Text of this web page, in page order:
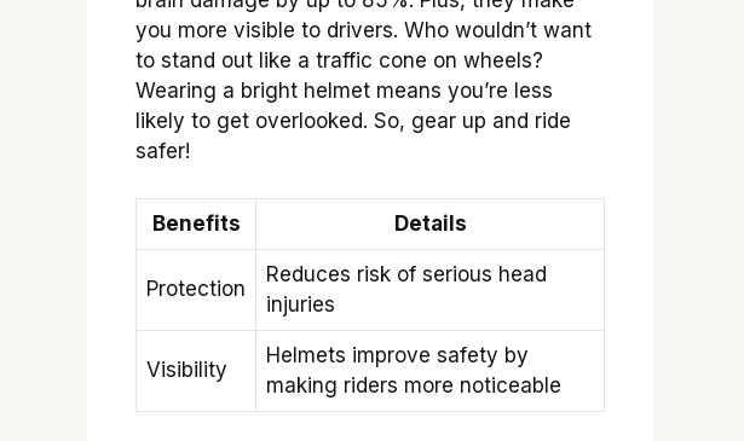
you more visible to drivers. Who wouldn’t want
to stand out like a traffic cone on wheels?
Wearing a bright helmet means you’re less
likely to get overlooked. So, gear up and ride
safer!
Benefits Details
Protection
Reduces risk of serious head
injuries
Visibility
Helmets improve safety by
making riders more noticeable